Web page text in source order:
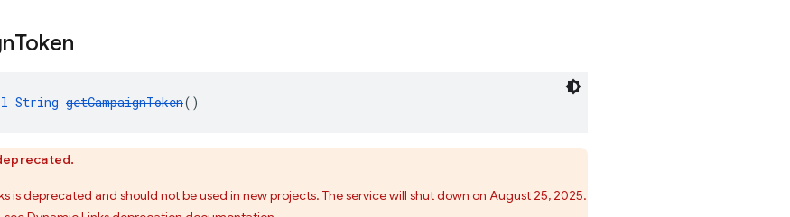
Token
String getCampaignToken()
is deprecated and should not be used in new projects. The service will shut down on August 25, 2025.